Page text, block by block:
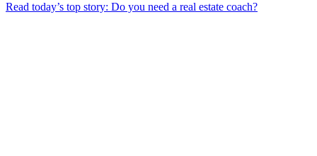
Read today’s top story: Do you need a real estate coach?